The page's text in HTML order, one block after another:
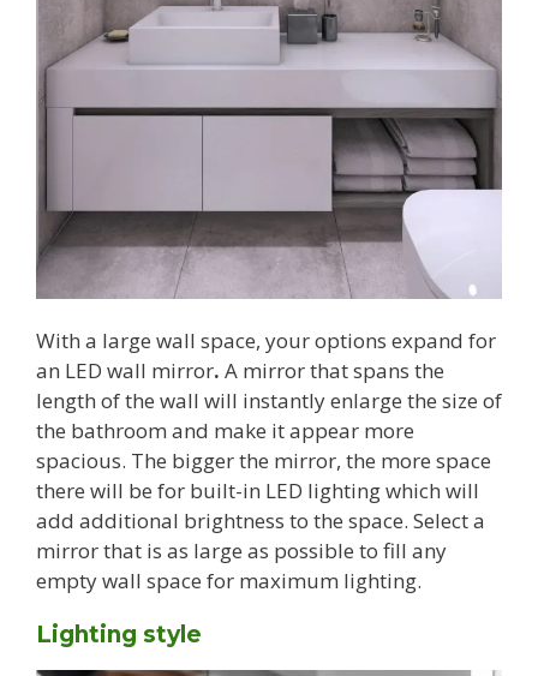
With a large wall space, your options expand for
an LED wall mirror. A mirror that spans the
length of the wall will instantly enlarge the size of
the bathroom and make it appear more
spacious. The bigger the mirror, the more space
there will be for built-in LED lighting which will
add additional brightness to the space. Select a
mirror that is as large as possible to fill any
empty wall space for maximum lighting.
Lighting style